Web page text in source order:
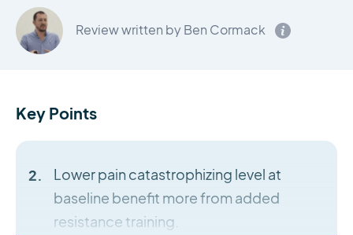
Review written by Ben Cormack
Key Points
Lower pain catastrophizing level at
baseline benefit more from added
resistance training.